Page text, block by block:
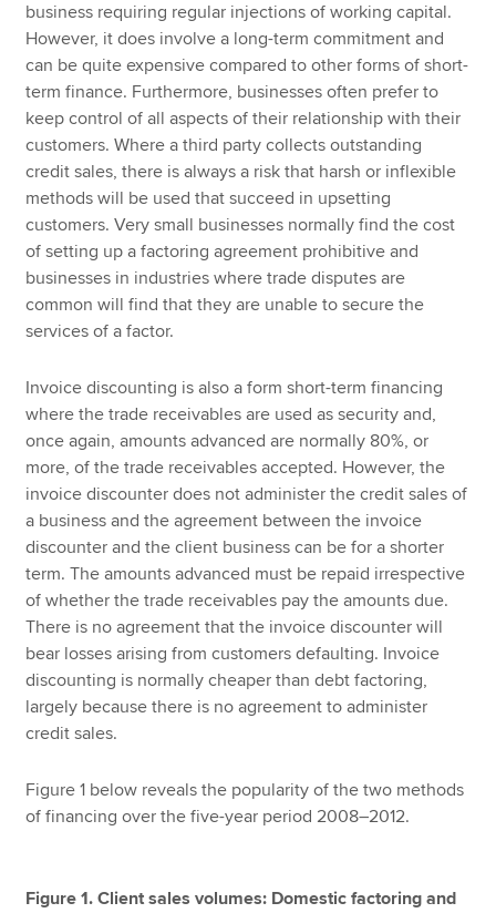
business requiring regular injections of working capital.
However, it does involve a long-term commitment and
can be quite expensive compared to other forms of short-
term finance. Furthermore, businesses often prefer to
keep control of all aspects of their relationship with their
customers. Where a third party collects outstanding
credit sales, there is always a risk that harsh or inflexible
methods will be used that succeed in upsetting
customers. Very small businesses normally find the cost
of setting up a factoring agreement prohibitive and
businesses in industries where trade disputes are
common will find that they are unable to secure the
services of a factor.
Invoice discounting is also a form short-term financing
where the trade receivables are used as security and,
once again, amounts advanced are normally 80%, or
more, of the trade receivables accepted. However, the
invoice discounter does not administer the credit sales of
a business and the agreement between the invoice
discounter and the client business can be for a shorter
term. The amounts advanced must be repaid irrespective
of whether the trade receivables pay the amounts due.
There is no agreement that the invoice discounter will
bear losses arising from customers defaulting. Invoice
discounting is normally cheaper than debt factoring,
largely because there is no agreement to administer
credit sales.
Figure 1 below reveals the popularity of the two methods
of financing over the five-year period 2008–2012.
Figure 1. Client sales volumes: Domestic factoring and